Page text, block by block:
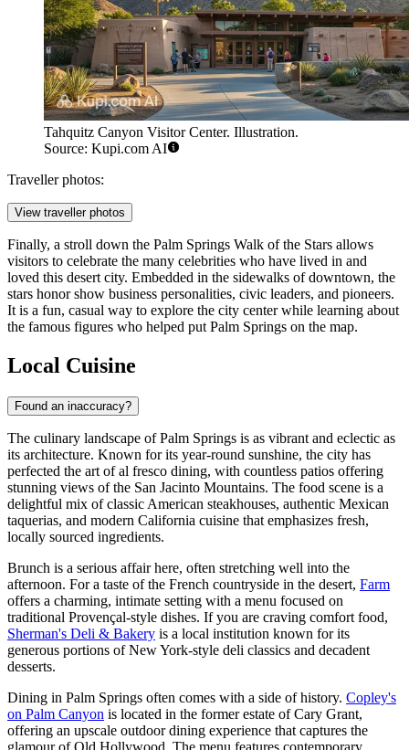
Tahquitz Canyon Visitor Center. Illustration.
Source: Kupi.com AI
Traveller photos:
View traveller photos
Finally, a stroll down the Palm Springs Walk of the Stars allows
visitors to celebrate the many celebrities who have lived in and
loved this desert city. Embedded in the sidewalks of downtown, the
stars honor show business personalities, civic leaders, and pioneers.
It is a fun, casual way to explore the city center while learning about
the famous figures who helped put Palm Springs on the map.
Local Cuisine
Found an inaccuracy?
The culinary landscape of Palm Springs is as vibrant and eclectic as
its architecture. Known for its year-round sunshine, the city has
perfected the art of al fresco dining, with countless patios offering
stunning views of the San Jacinto Mountains. The food scene is a
delightful mix of classic American steakhouses, authentic Mexican
taquerias, and modern California cuisine that emphasizes fresh,
locally sourced ingredients.
Brunch is a serious affair here, often stretching well into the
afternoon. For a taste of the French countryside in the desert, Farm
offers a charming, intimate setting with a menu focused on
traditional Provençal-style dishes. If you are craving comfort food,
Sherman's Deli & Bakery is a local institution known for its
generous portions of New York-style deli classics and decadent
desserts.
Dining in Palm Springs often comes with a side of history. Copley's
on Palm Canyon is located in the former estate of Cary Grant,
offering an upscale outdoor dining experience that captures the
glamour of Old Hollywood. The menu features contemporary